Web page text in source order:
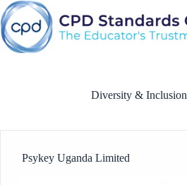
Skip
to
content
Diversity & Inclusion
Psykey Uganda Limited